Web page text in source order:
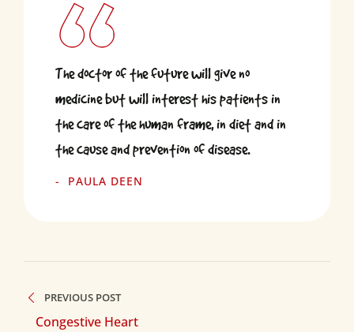
The doctor of the future will give no
medicine but will interest his patients in
the care of the human frame, in diet and in
the cause and prevention of disease.
PAULA DEEN
PREVIOUS POST
Congestive Heart